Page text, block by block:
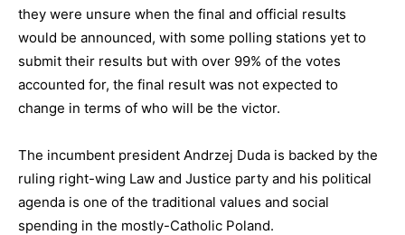
they were unsure when the final and official results
would be announced, with some polling stations yet to
submit their results but with over 99% of the votes
accounted for, the final result was not expected to
change in terms of who will be the victor.
The incumbent president Andrzej Duda is backed by the
ruling right-wing Law and Justice party and his political
agenda is one of the traditional values and social
spending in the mostly-Catholic Poland.